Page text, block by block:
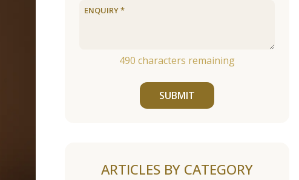
490 characters remaining
SUBMIT
ARTICLES BY CATEGORY